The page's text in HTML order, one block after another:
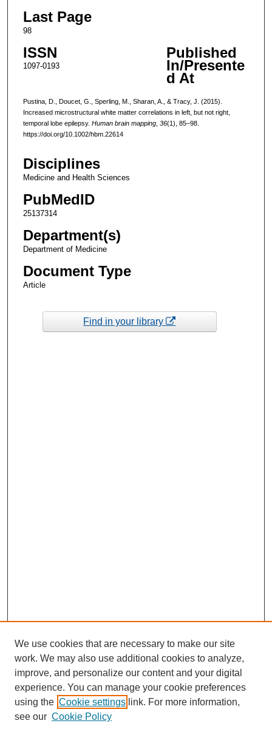
Last Page
98
ISSN
1097-0193
Published
In/Presente
d At
Pustina, D., Doucet, G., Sperling, M., Sharan, A., & Tracy, J. (2015).
Increased microstructural white matter correlations in left, but not right,
temporal lobe epilepsy. Human brain mapping, 36(1), 85–98.
https://doi.org/10.1002/hbm.22614
Disciplines
Medicine and Health Sciences
PubMedID
25137314
Department(s)
Department of Medicine
Document Type
Article
Find in your library
We use cookies that are necessary to make our site
work. We may also use additional cookies to analyze,
improve, and personalize our content and your digital
experience. You can manage your cookie preferences
using the Cookie settings link. For more information,
see our Cookie Policy